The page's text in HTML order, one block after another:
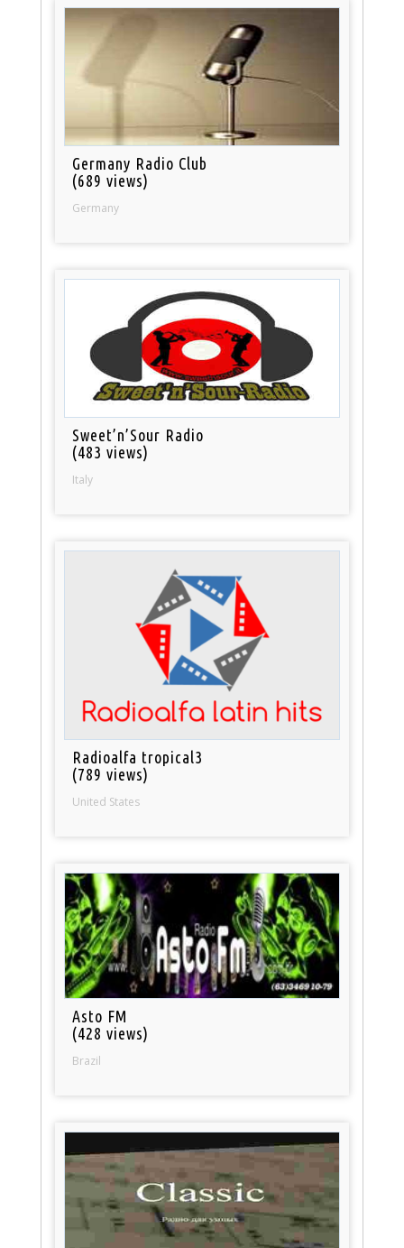
Germany Radio Club
(689 views)
Germany
Sweet’n’Sour Radio
(483 views)
Italy
Radioalfa tropical3
(789 views)
United States
Asto FM
(428 views)
Brazil